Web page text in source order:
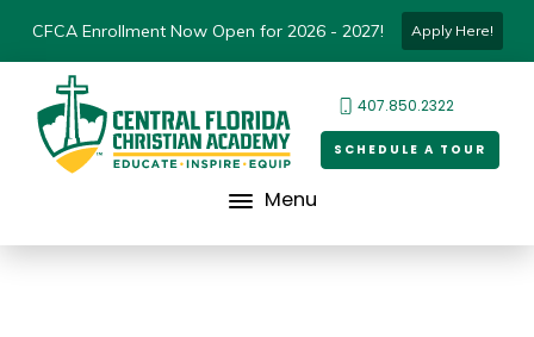
CFCA Enrollment Now Open for 2026 - 2027! Apply Here!
407.850.2322
SCHEDULE A TOUR
Menu